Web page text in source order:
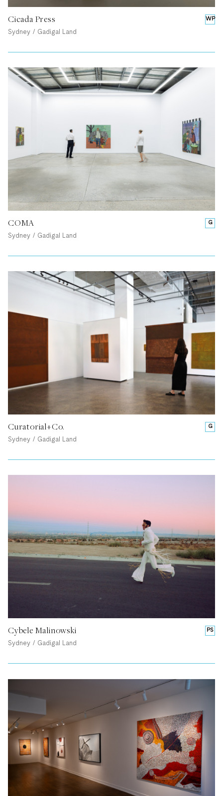
WP
Cicada Press
Sydney / Gadigal Land
G
COMA
Sydney / Gadigal Land
G
Curatorial+Co.
Sydney / Gadigal Land
PS
Cybele Malinowski
Sydney / Gadigal Land